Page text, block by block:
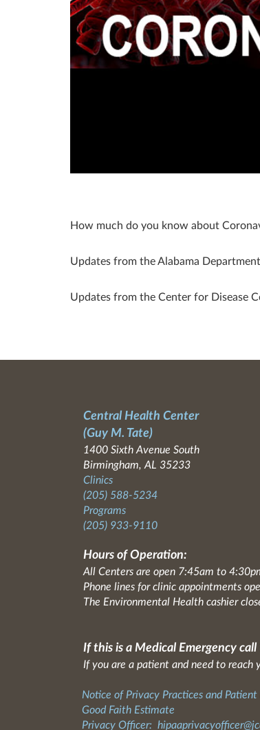
How much do you know about
Updates from the Alabama
Updates from the Center for Disease
Central Health Center
(Guy M. Tate)
1400 Sixth Avenue South
Birmingham, AL 35233
Clinics
(205) 588-5234
Programs
(205) 933-9110
Hours of Operation:
All Centers are open 7:45am to
Phone lines for clinic appointments
The Environmental Health cashier
If this is a Medical Emergency call
If you are a patient and need to reach
Notice of Privacy Practices and Patient
Good Faith Estimate
Privacy Officer: